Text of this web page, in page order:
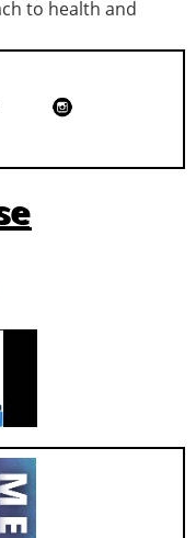
software
like NYU
ventures
solutions
The
more health
of generic
in their own
way for more
unique
with the
medicine.
benefits and
software,
informed
patient
to health and